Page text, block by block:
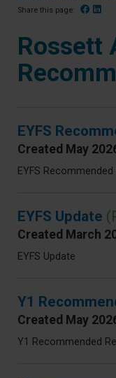
Share this page:
Rossett
EYFS
Created May
EYFS Recommended
EYFS Update
Created March
EYFS Update
Y1
Created May
Y1 Recommended